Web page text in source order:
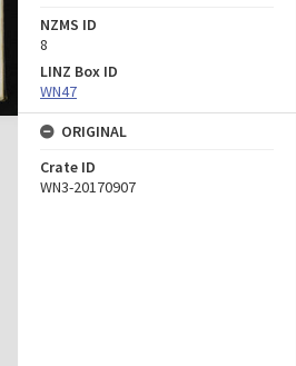
NZMS ID
8
LINZ Box ID
WN47
ORIGINAL
Crate ID
WN3-20170907